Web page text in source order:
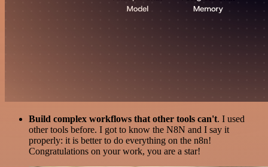
Build complex workflows that other tools can't. I used
other tools before. I got to know the N8N and I say it
properly: it is better to do everything on the n8n!
Congratulations on your work, you are a star!